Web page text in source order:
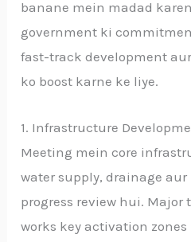
banane mein madad
government ki
fast-track development
ko boost karne ke liye.
1. Infrastructure
Meeting mein core
water supply, drainage aur
progress review hui.
works key activation